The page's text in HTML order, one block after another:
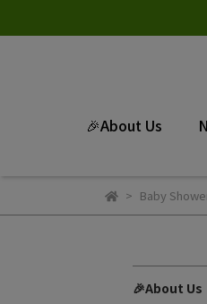
🎉About Us
Baby
🎉About Us